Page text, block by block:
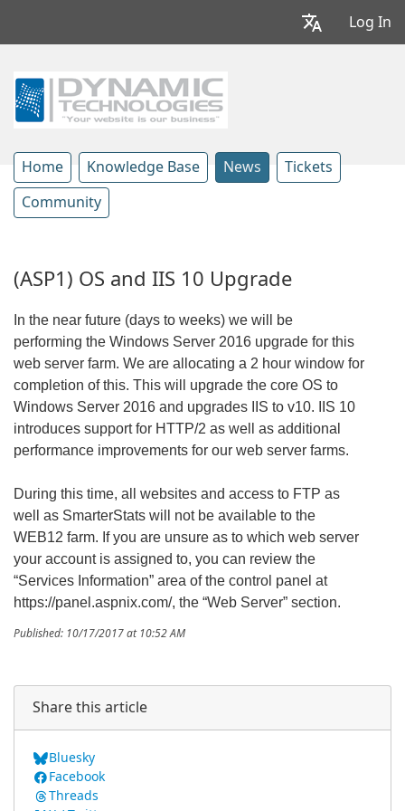
Log In
Home Knowledge Base News Tickets
Community
(ASP1) OS and IIS 10 Upgrade
In the near future (days to weeks) we will be
performing the Windows Server 2016 upgrade for this
web server farm. We are allocating a 2 hour window for
completion of this. This will upgrade the core OS to
Windows Server 2016 and upgrades IIS to v10. IIS 10
introduces support for HTTP/2 as well as additional
performance improvements for our web server farms.
During this time, all websites and access to FTP as
well as SmarterStats will not be available to the
WEB12 farm. If you are unsure as to which web server
your account is assigned to, you can review the
“Services Information” area of the control panel at
https://panel.aspnix.com/, the “Web Server” section.
Published: 10/17/2017 at 10:52 AM
Share this article
Bluesky
Facebook
Threads